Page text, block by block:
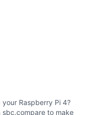
Raspberry Pi 4?
sbc.compare to make